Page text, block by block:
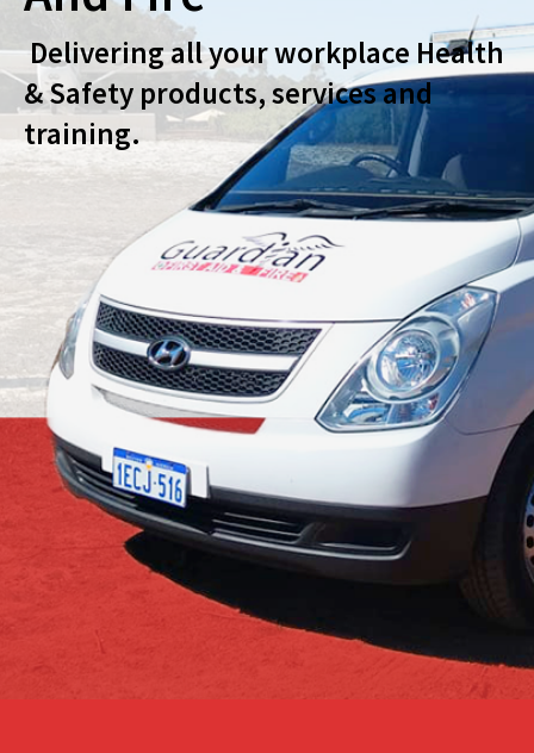
Delivering all your workplace Health
& Safety products, services and
training.